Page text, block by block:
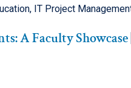
IT Project
A Faculty Showcase